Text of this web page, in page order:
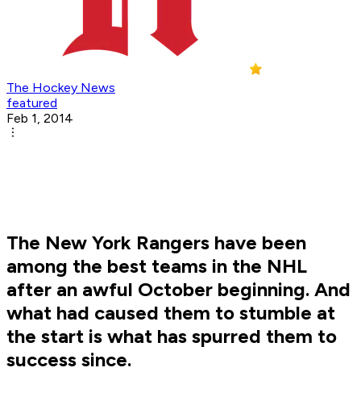
The Hockey News
featured
Feb 1, 2014
The New York Rangers have been
among the best teams in the NHL
after an awful October beginning. And
what had caused them to stumble at
the start is what has spurred them to
success since.